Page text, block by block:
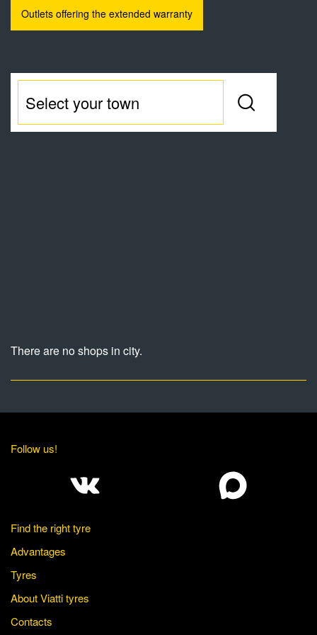
Outlets offering the extended warranty
There are no shops in city.
Follow us!
Find the right tyre
Advantages
Tyres
About Viatti tyres
Contacts